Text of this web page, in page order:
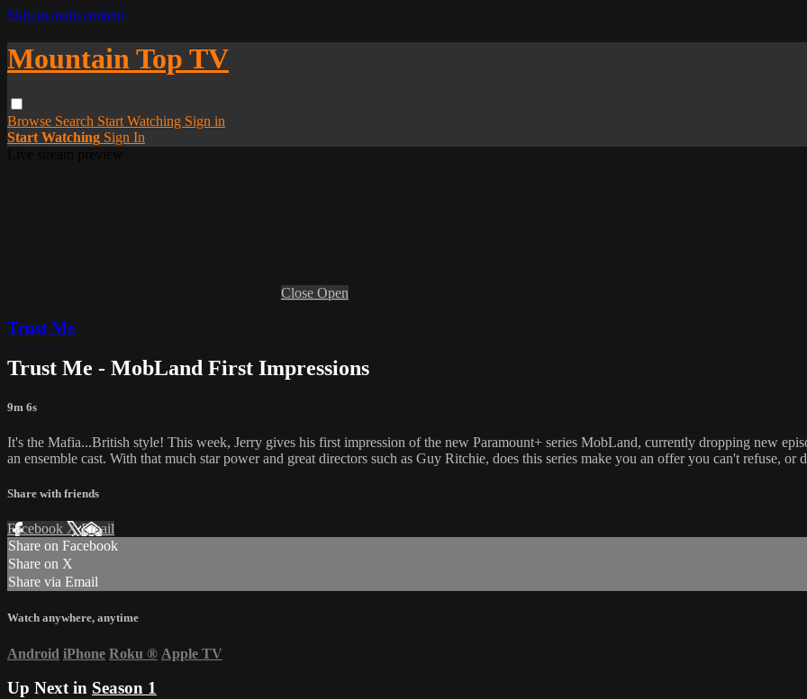
Skip to main content
Mountain Top TV
Browse Search Start Watching Sign in
Start Watching Sign In
Close Open
Trust Me
Trust Me - MobLand First Impressions
9m 6s
It's the Mafia...British style! This week, Jerry gives his first impression of the new Paramount+ series MobLand, currently dropping new
an ensemble cast. With that much star power and great directors such as Guy Ritchie, does this series make you an offer you can't refuse, or
Share with friends
Facebook XEmail
Share on Facebook
Share on X
Share via Email
Watch anywhere, anytime
Android iPhone Roku ® Apple TV
Up Next in Season 1